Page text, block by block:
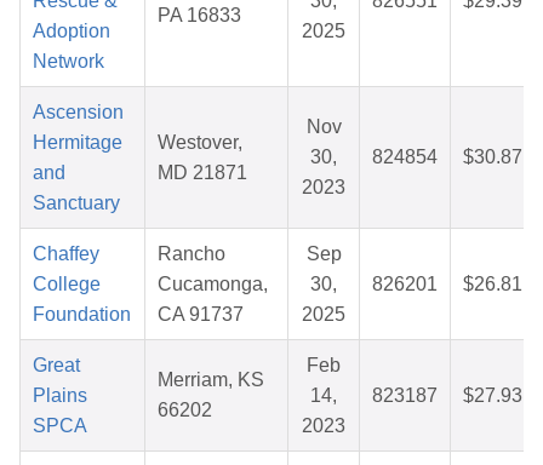
Adoption
Network
PA 16833
2025
Ascension
Hermitage
and
Sanctuary
Westover,
MD 21871
Nov
30,
2023
824854 $30.87
Chaffey
College
Foundation
Rancho
Cucamonga,
CA 91737
Sep
30,
2025
826201 $26.81
Great
Plains
SPCA
Merriam, KS
66202
Feb
14,
2023
823187 $27.93